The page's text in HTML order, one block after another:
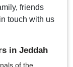
friends
touch with us
in Jeddah
of the